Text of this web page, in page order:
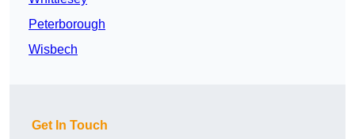
Peterborough
Wisbech
Get In Touch